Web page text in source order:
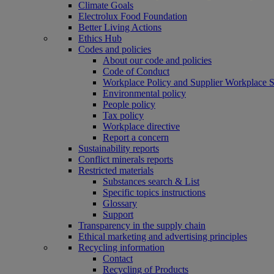
Climate Goals
Electrolux Food Foundation
Better Living Actions
Ethics Hub
Codes and policies
About our code and policies
Code of Conduct
Workplace Policy and Supplier Workplace
Environmental policy
People policy
Tax policy
Workplace directive
Report a concern
Sustainability reports
Conflict minerals reports
Restricted materials
Substances search & List
Specific topics instructions
Glossary
Support
Transparency in the supply chain
Ethical marketing and advertising principles
Recycling information
Contact
Recycling of Products